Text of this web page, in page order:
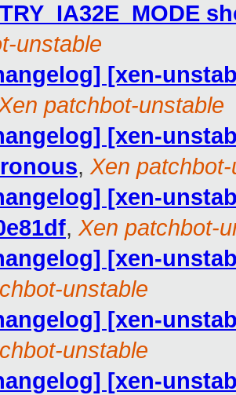
unstable
[xen-
patchbot-unstable
[xen-
, Xen
[xen-
, Xen patchbot-
[xen-
unstable
[xen-
unstable
[xen-